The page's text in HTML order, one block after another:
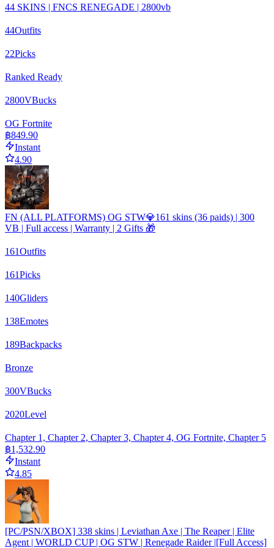
44 SKINS | FNCS RENEGADE | 2800vb
44Outfits
22Picks
Ranked Ready
2800VBucks
OG Fortnite
฿849.90
Instant
4.90
FN (ALL PLATFORMS) OG STW💎161 skins (36 paids) | 300
VB | Full access | Warranty | 2 Gifts 🎁
161Outfits
161Picks
140Gliders
138Emotes
189Backpacks
Bronze
300VBucks
2020Level
Chapter 1, Chapter 2, Chapter 3, Chapter 4, OG Fortnite, Chapter 5
฿1,532.90
Instant
4.85
[PC/PSN/XBOX] 338 skins | Leviathan Axe | The Reaper | Elite
Agent | WORLD CUP | OG STW | Renegade Raider |[Full Access]